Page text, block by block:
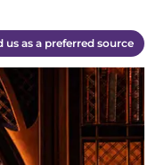
us as a preferred source